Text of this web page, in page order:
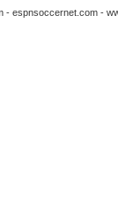
- espnsoccernet.com-